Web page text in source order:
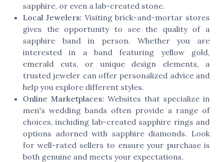
sapphire, or even a lab-created stone.
Local Jewelers: Visiting brick-and-mortar stores
gives the opportunity to see the quality of a
sapphire band in person. Whether you are
interested in a band featuring yellow gold,
emerald cuts, or unique design elements, a
trusted jeweler can offer personalized advice and
help you explore different styles.
Online Marketplaces: Websites that specialize in
men's wedding bands often provide a range of
choices, including lab-created sapphire rings and
options adorned with sapphire diamonds. Look
for well-rated sellers to ensure your purchase is
both genuine and meets your expectations.